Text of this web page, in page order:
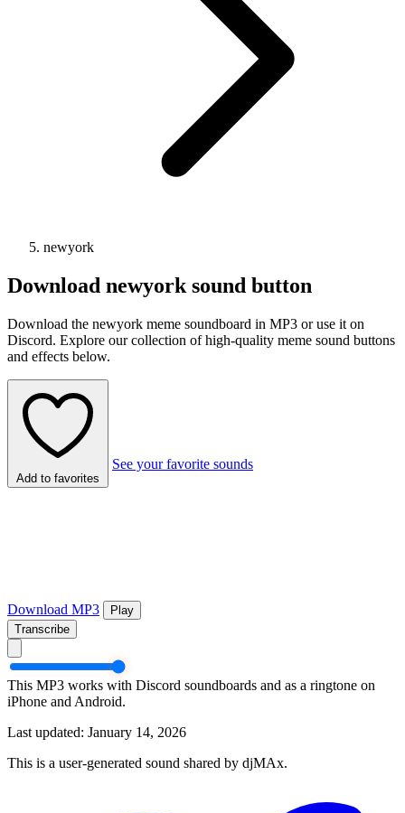
newyork
Download newyork sound button
Download the newyork meme soundboard in MP3 or use it on
Discord. Explore our collection of high-quality meme sound buttons
and effects below.
Add to favorites
See your favorite sounds
Download MP3
Play
Transcribe
This MP3 works with Discord soundboards and as a ringtone on
iPhone and Android.
Last updated: January 14, 2026
This is a user-generated sound shared by djMAx.